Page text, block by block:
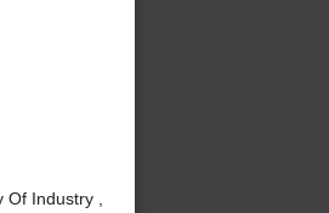
Industry ,